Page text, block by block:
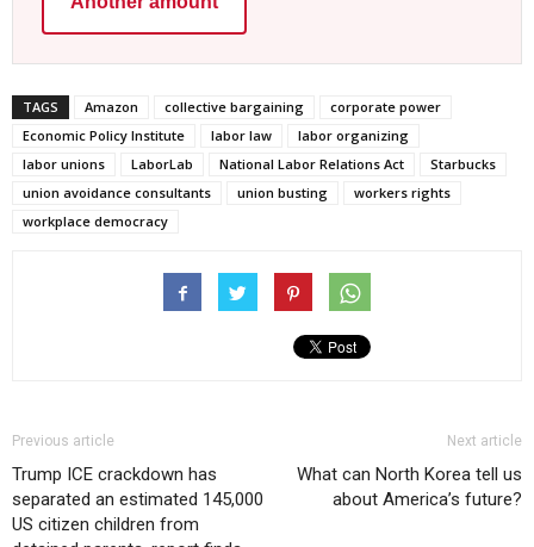
TAGS Amazon collective bargaining
corporate power
Economic Policy Institute
labor law
labor organizing
labor unions
LaborLab National Labor Relations Act
Starbucks
union avoidance consultants
union busting
workers rights
workplace democracy
Previous article
Trump ICE crackdown has
separated an estimated 145,000
US citizen children from
Next article
What can North Korea tell us
about America’s future?